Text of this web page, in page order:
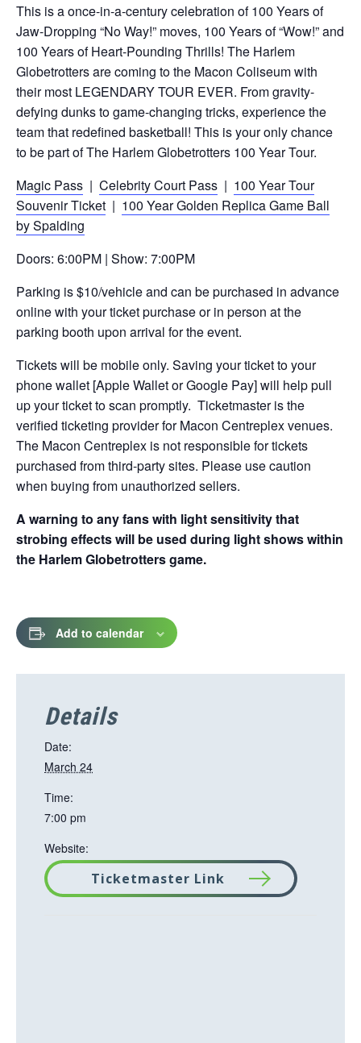
in
a
new
tab
This is a once-in-a-century celebration of 100 Years of
Jaw-Dropping “No Way!” moves, 100 Years of “Wow!” and
100 Years of Heart-Pounding Thrills! The Harlem
Globetrotters are coming to the Macon Coliseum with
their most LEGENDARY TOUR EVER. From gravity-
defying dunks to game-changing tricks, experience the
team that redefined basketball! This is your only chance
to be part of The Harlem Globetrotters 100 Year Tour.
Magic Pass | Celebrity Court Pass | 100 Year Tour
Souvenir Ticket | 100 Year Golden Replica Game Ball
by Spalding
Doors: 6:00PM | Show: 7:00PM
Parking is $10/vehicle and can be purchased in advance
online with your ticket purchase or in person at the
parking booth upon arrival for the event.
Tickets will be mobile only. Saving your ticket to your
phone wallet [Apple Wallet or Google Pay] will help pull
up your ticket to scan promptly. Ticketmaster is the
verified ticketing provider for Macon Centreplex venues.
The Macon Centreplex is not responsible for tickets
purchased from third-party sites. Please use caution
when buying from unauthorized sellers.
A warning to any fans with light sensitivity that
strobing effects will be used during light shows within
the Harlem Globetrotters game.
Add to calendar
Details
Date:
March 24
Time:
7:00 pm
Website:
Ticketmaster Link
T